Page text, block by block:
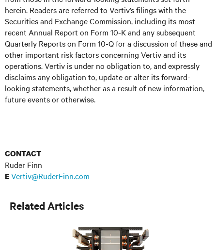
herein. Readers are referred to Vertiv’s filings with the
Securities and Exchange Commission, including its most
recent Annual Report on Form 10-K and any subsequent
Quarterly Reports on Form 10-Q for a discussion of these and
other important risk factors concerning Vertiv and its
operations. Vertiv is under no obligation to, and expressly
disclaims any obligation to, update or alter its forward-
looking statements, whether as a result of new information,
future events or otherwise.
CONTACT
Ruder Finn
EVertiv@RuderFinn.com
Related Articles